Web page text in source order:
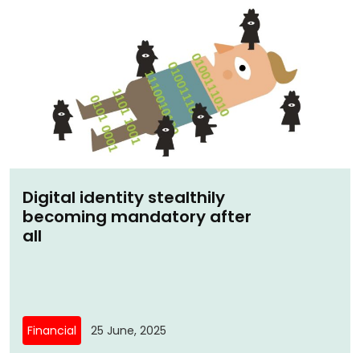
Digital identity stealthily
becoming mandatory after
all
Financial 25 June, 2025